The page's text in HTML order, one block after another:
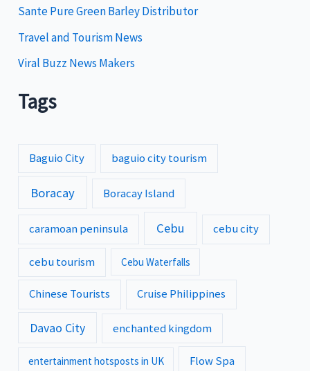
Sante Pure Green Barley Distributor
Travel and Tourism News
Viral Buzz News Makers
Tags
Baguio City baguio city tourism
Boracay Boracay Island
caramoan peninsula Cebu cebu city
cebu tourism Cebu Waterfalls
Chinese Tourists Cruise Philippines
Davao City enchanted kingdom
entertainment hotsposts in UK Flow Spa